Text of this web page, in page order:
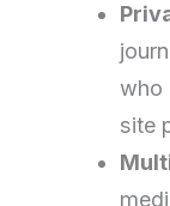
who
site